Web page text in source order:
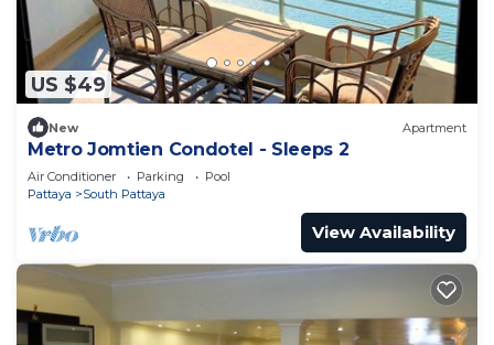
US $49
New Apartment
Metro Jomtien Condotel - Sleeps 2
Air Conditioner Parking
Pool
Pattaya
South Pattaya
View Availability